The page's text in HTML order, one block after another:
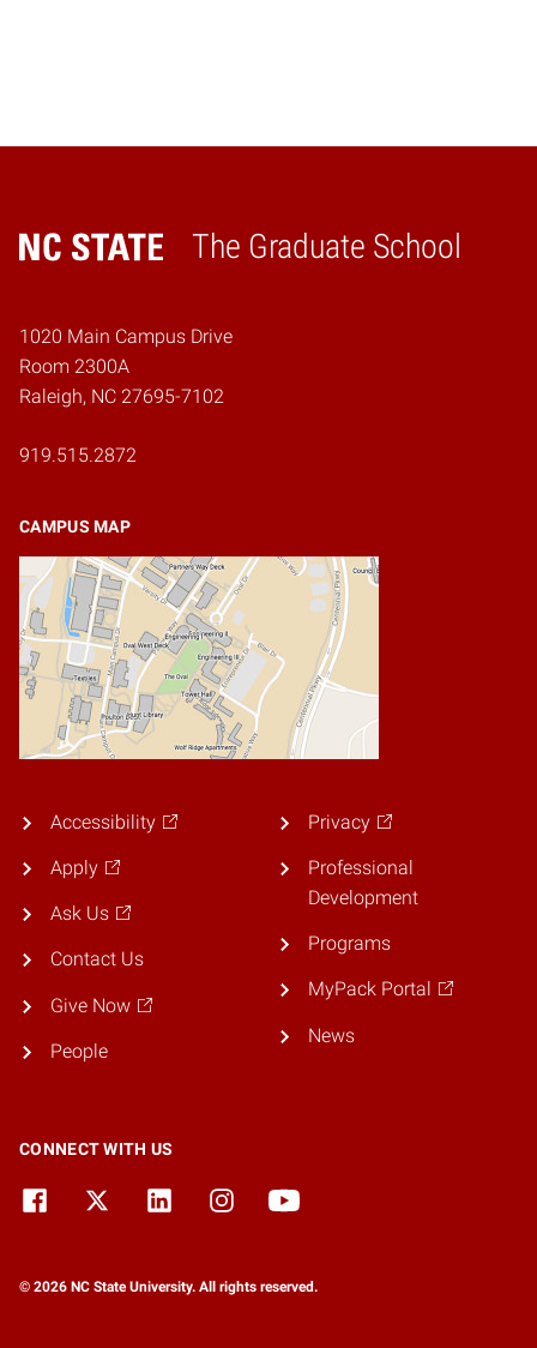
The Graduate School
Home
1020 Main Campus Drive
Room 2300A
Raleigh, NC 27695-7102
919.515.2872
CAMPUS MAP
Accessibility
Apply
Ask Us
Contact Us
Give Now
People
Privacy
Professional
Development
Programs
MyPack Portal
News
CONNECT WITH US
© 2026 NC State University. All rights reserved.